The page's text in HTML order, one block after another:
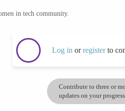
in tech community.
Log in orregisterto
Contribute to three or
updates on your progress.